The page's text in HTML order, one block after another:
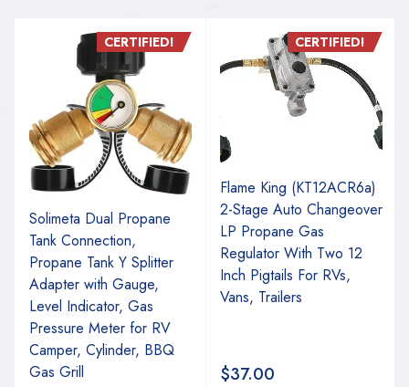
CERTIFIED!
Solimeta Dual Propane
Tank Connection,
Propane Tank Y Splitter
Adapter with Gauge,
Level Indicator, Gas
Pressure Meter for RV
Camper, Cylinder, BBQ
Gas Grill
CERTIFIED!
Flame King (KT12ACR6a)
2-Stage Auto Changeover
LP Propane Gas
Regulator With Two 12
Inch Pigtails For RVs,
Vans, Trailers
$37.00